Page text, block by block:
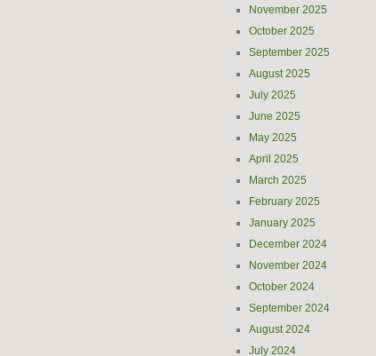
November 2025
October 2025
September 2025
August 2025
July 2025
June 2025
May 2025
April 2025
March 2025
February 2025
January 2025
December 2024
November 2024
October 2024
September 2024
August 2024
July 2024